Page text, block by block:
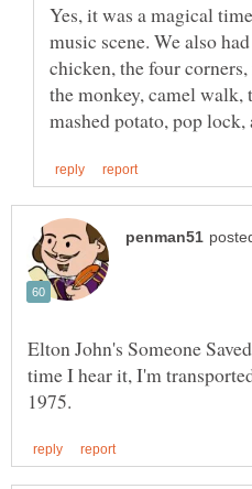
Yes, it was a magical
music scene. We also
chicken, the four
the monkey, camel
Elton John's Someone
time I hear it, I'm